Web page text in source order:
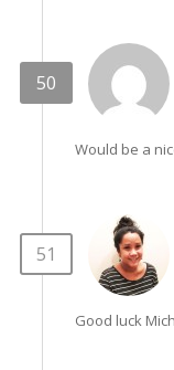
Would be a
Good luck